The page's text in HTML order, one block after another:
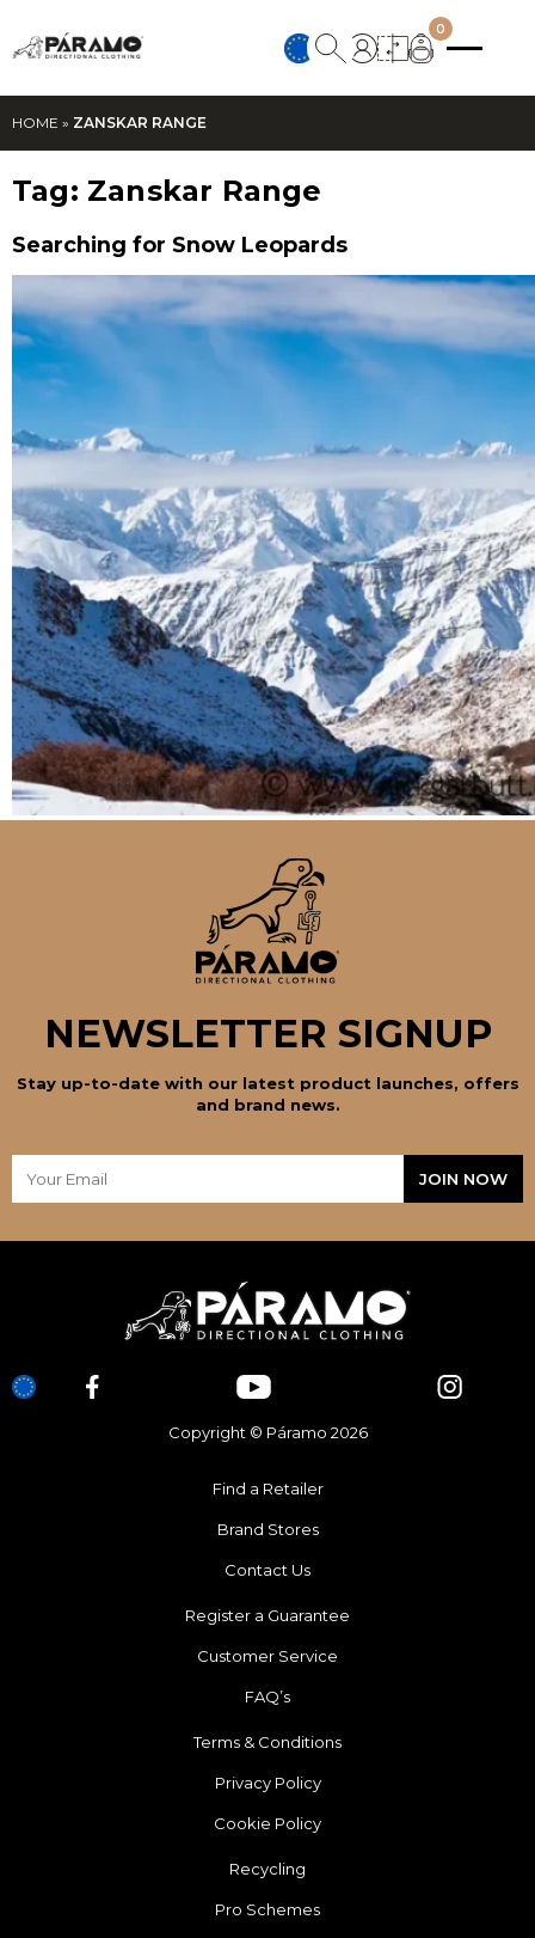
0
HOME » ZANSKAR RANGE
Tag: Zanskar Range
Searching for Snow Leopards
NEWSLETTER SIGNUP
Stay up-to-date with our latest product launches, offers
and brand news.
Copyright © Páramo 2026
Find a Retailer
Brand Stores
Contact Us
Register a Guarantee
Customer Service
FAQ’s
Terms & Conditions
Privacy Policy
Cookie Policy
Recycling
Pro Schemes